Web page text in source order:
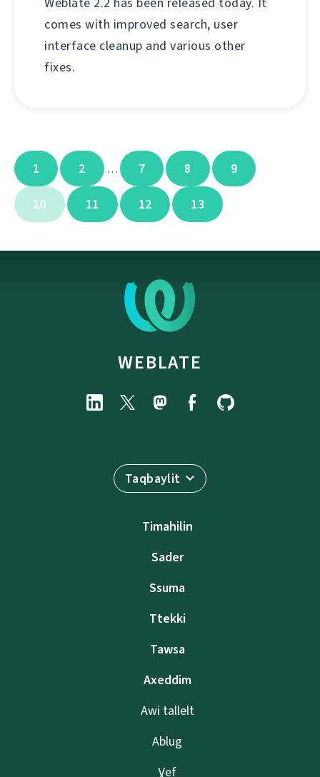
comes with improved search, user
interface cleanup and various other
fixes.
1 2 … 7 8 9
10 11 12 13
WEBLATE
Taqbaylit
Timahilin
Sader
Ssuma
Ttekki
Tawsa
Axeddim
Awi tallelt
Ablug
Ɣef